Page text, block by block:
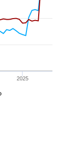
Data
of Import
2025